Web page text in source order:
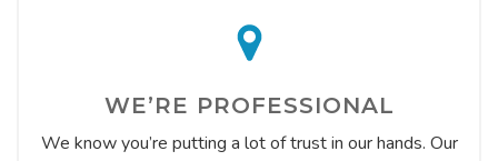
WE’RE PROFESSIONAL
We know you’re putting a lot of trust in our hands. Our